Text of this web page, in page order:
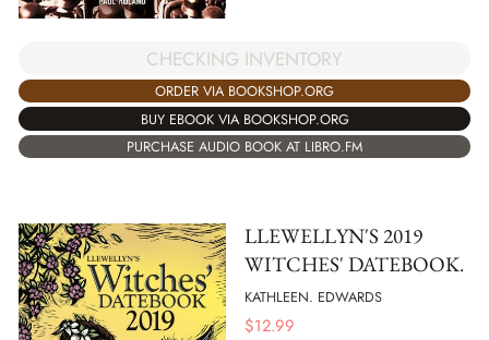
CHECKING INVENTORY
ORDER VIA BOOKSHOP.ORG
BUY EBOOK VIA BOOKSHOP.ORG
PURCHASE AUDIO BOOK AT LIBRO.FM
LLEWELLYN'S 2019
WITCHES' DATEBOOK.
KATHLEEN. EDWARDS
$12.99